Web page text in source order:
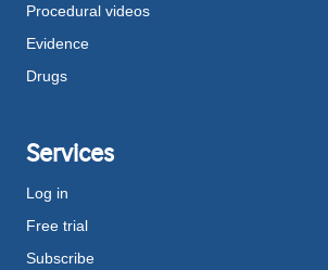
Procedural videos
Evidence
Drugs
Services
Log in
Free trial
Subscribe